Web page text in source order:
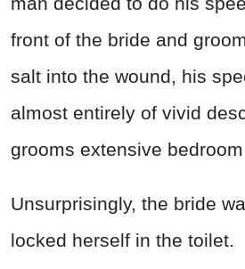
front of the bride and
salt into the wound, his
almost entirely of vivid
grooms extensive bedroom
Unsurprisingly, the bride
locked herself in the toilet.